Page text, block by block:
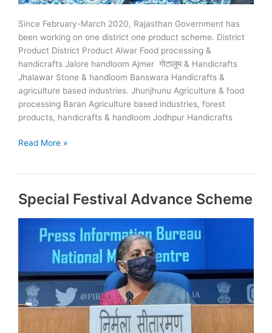
Since February-March 2020, Rajasthan Government has
been working on one district one product scheme. District
Product District Product Alwar Food processing &
handicrafts Jalore handloom Ajmer गोटालूम & Handicrafts
Jhalawar Stone & handloom Banswara Handicrafts &
agriculture based industries. Jhunjhunu Agriculture & food
processing Baran Agriculture based industries, forest
products, handicrafts & handloom Jodhpur Handicrafts
ODOP:
Product
Scheme
Rajasthan
Read More »
Special Festival Advance Scheme